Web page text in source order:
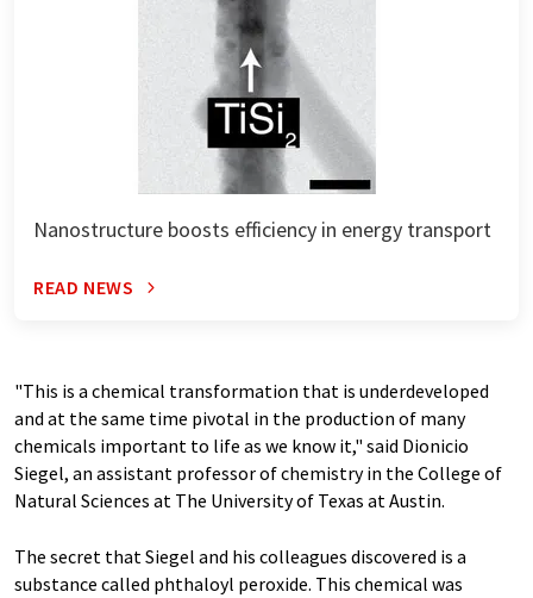
Nanostructure boosts efficiency in energy transport
READ NEWS
"This is a chemical transformation that is underdeveloped
and at the same time pivotal in the production of many
chemicals important to life as we know it," said Dionicio
Siegel, an assistant professor of chemistry in the College of
Natural Sciences at The University of Texas at Austin.
The secret that Siegel and his colleagues discovered is a
substance called phthaloyl peroxide. This chemical was